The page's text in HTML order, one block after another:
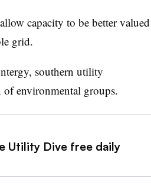
capacity to be better valued
grid.
southern utility
environmental groups.
Utility Dive free daily